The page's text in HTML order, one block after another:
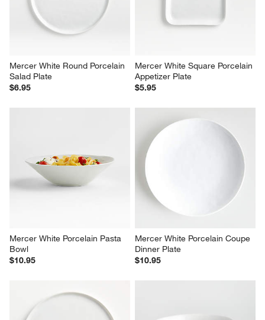
Mercer White Round Porcelain
Salad Plate
$6.95
Mercer White Square Porcelain
Appetizer Plate
$5.95
Mercer White Porcelain Pasta
Bowl
$10.95
Mercer White Porcelain Coupe
Dinner Plate
$10.95